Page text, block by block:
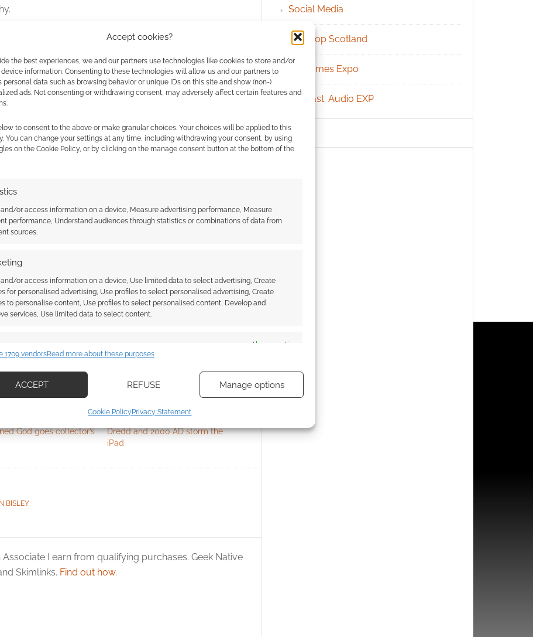
Accept cookies?
the best experiences, we and our partners use technologies like cookies to store and/or
information. Consenting to these technologies will allow us and our partners to
personal data such as browsing behavior or unique IDs on this site and show (non-)
ads. Not consenting or withdrawing consent, may adversely affect certain features and
to consent to the above or make granular choices. Your choices will be applied to this
You can change your settings at any time, including withdrawing your consent, by using
on the Cookie Policy, or by clicking on the manage consent button at the bottom of the
or access information on a device, Measure advertising performance, Measure
performance, Understand audiences through statistics or combinations of data from
sources.
or access information on a device, Use limited data to select advertising, Create
for personalised advertising, Use profiles to select personalised advertising, Create
to personalise content, Use profiles to select personalised content, Develop and
services, Use limited data to select content.
Always active
based on information transmitted automatically.
1709 vendorsRead more about these purposes
ACCEPT REFUSE Manage options
Cookie Policy Privacy Statement
the cookies for this service
It’s available in hardcover from the 18th of
God goes collector’s
Dredd and 2000 AD storm the
iPad
BISLEY
Associate I earn from qualifying purchases. Geek Native
Skimlinks. Find out how.
Social Media
Tabletop Scotland
UK Games Expo
Podcast: Audio EXP